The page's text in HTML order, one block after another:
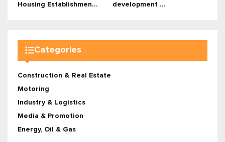
Housing Establishmen...
development ...
Categories
Construction & Real Estate
Motoring
Industry & Logistics
Media & Promotion
Energy, Oil & Gas